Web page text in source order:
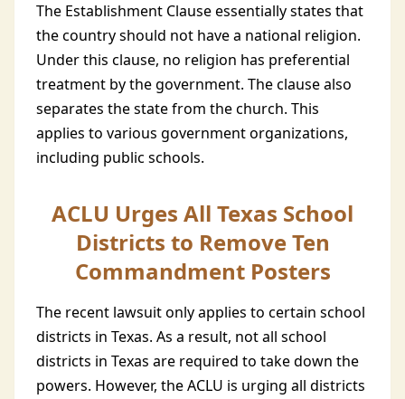
The Establishment Clause essentially states that
the country should not have a national religion.
Under this clause, no religion has preferential
treatment by the government. The clause also
separates the state from the church. This
applies to various government organizations,
including public schools.
ACLU Urges All Texas School
Districts to Remove Ten
Commandment Posters
The recent lawsuit only applies to certain school
districts in Texas. As a result, not all school
districts in Texas are required to take down the
powers. However, the ACLU is urging all districts